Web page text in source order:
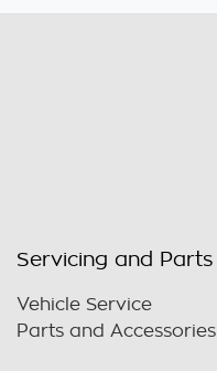
Servicing and Parts
Vehicle Service
Parts and Accessories